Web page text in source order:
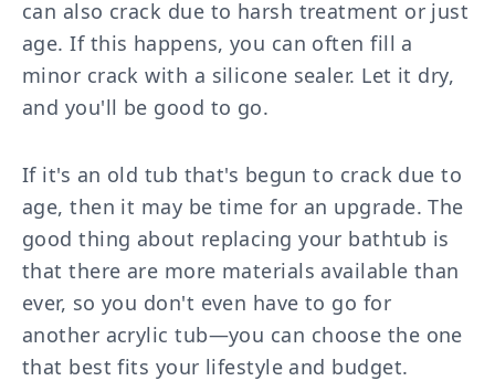
can also crack due to harsh treatment or just
age. If this happens, you can often fill a
minor crack with a silicone sealer. Let it dry,
and you'll be good to go.
If it's an old tub that's begun to crack due to
age, then it may be time for an upgrade. The
good thing about replacing your bathtub is
that there are more materials available than
ever, so you don't even have to go for
another acrylic tub—you can choose the one
that best fits your lifestyle and budget.